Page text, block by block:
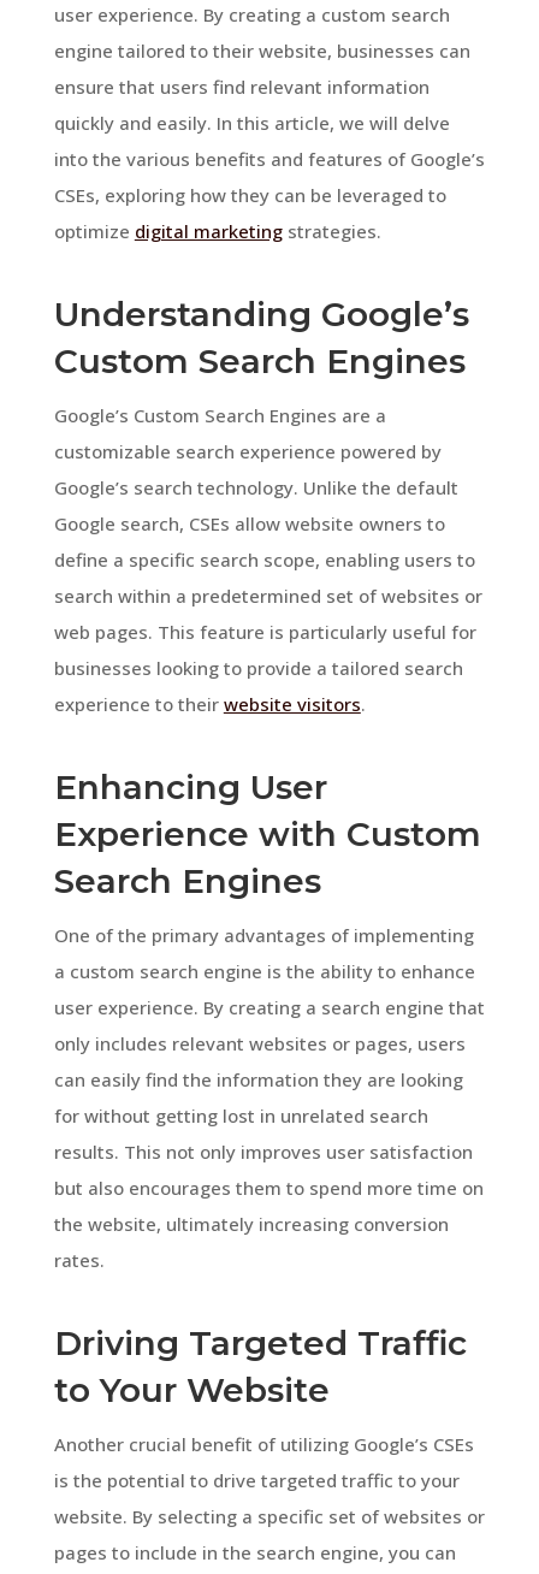
user experience. By creating a custom search
engine tailored to their website, businesses can
ensure that users find relevant information
quickly and easily. In this article, we will delve
into the various benefits and features of Google’s
CSEs, exploring how they can be leveraged to
optimize digital marketingstrategies.
Understanding Google’s
Custom Search Engines
Google’s Custom Search Engines are a
customizable search experience powered by
Google’s search technology. Unlike the default
Google search, CSEs allow website owners to
define a specific search scope, enabling users to
search within a predetermined set of websites or
web pages. This feature is particularly useful for
businesses looking to provide a tailored search
experience to their website visitors.
Enhancing User
Experience with Custom
Search Engines
One of the primary advantages of implementing
a custom search engine is the ability to enhance
user experience. By creating a search engine that
only includes relevant websites or pages, users
can easily find the information they are looking
for without getting lost in unrelated search
results. This not only improves user satisfaction
but also encourages them to spend more time on
the website, ultimately increasing conversion
rates.
Driving Targeted Traffic
to Your Website
Another crucial benefit of utilizing Google’s CSEs
is the potential to drive targeted traffic to your
website. By selecting a specific set of websites or
pages to include in the search engine, you can